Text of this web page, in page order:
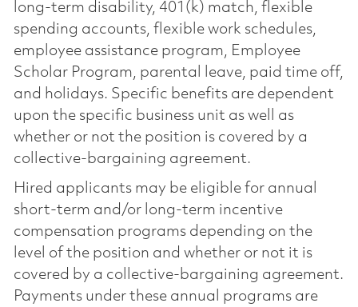
long-term disability, 401(k) match, flexible
spending accounts, flexible work schedules,
employee assistance program, Employee
Scholar Program, parental leave, paid time off,
and holidays. Specific benefits are dependent
upon the specific business unit as well as
whether or not the position is covered by a
collective-bargaining agreement.
Hired applicants may be eligible for annual
short-term and/or long-term incentive
compensation programs depending on the
level of the position and whether or not it is
covered by a collective-bargaining agreement.
Payments under these annual programs are